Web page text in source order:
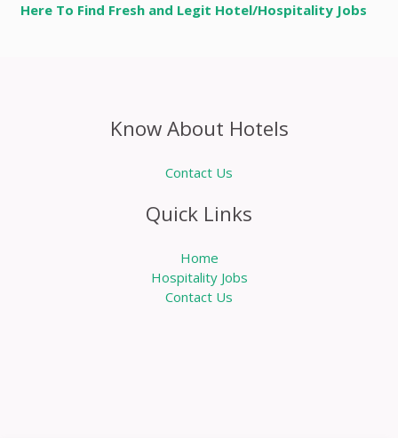
Here To Find Fresh and Legit Hotel/Hospitality Jobs
Know About Hotels
Contact Us
Quick Links
Home
Hospitality Jobs
Contact Us